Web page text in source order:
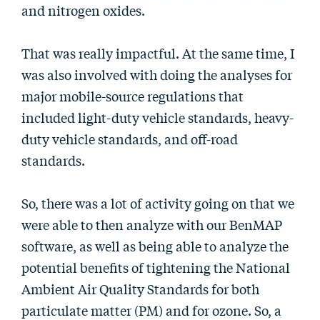
and nitrogen oxides.
That was really impactful. At the same time, I
was also involved with doing the analyses for
major mobile-source regulations that
included light-duty vehicle standards, heavy-
duty vehicle standards, and off-road
standards.
So, there was a lot of activity going on that we
were able to then analyze with our BenMAP
software, as well as being able to analyze the
potential benefits of tightening the National
Ambient Air Quality Standards for both
particulate matter (PM) and for ozone. So, a